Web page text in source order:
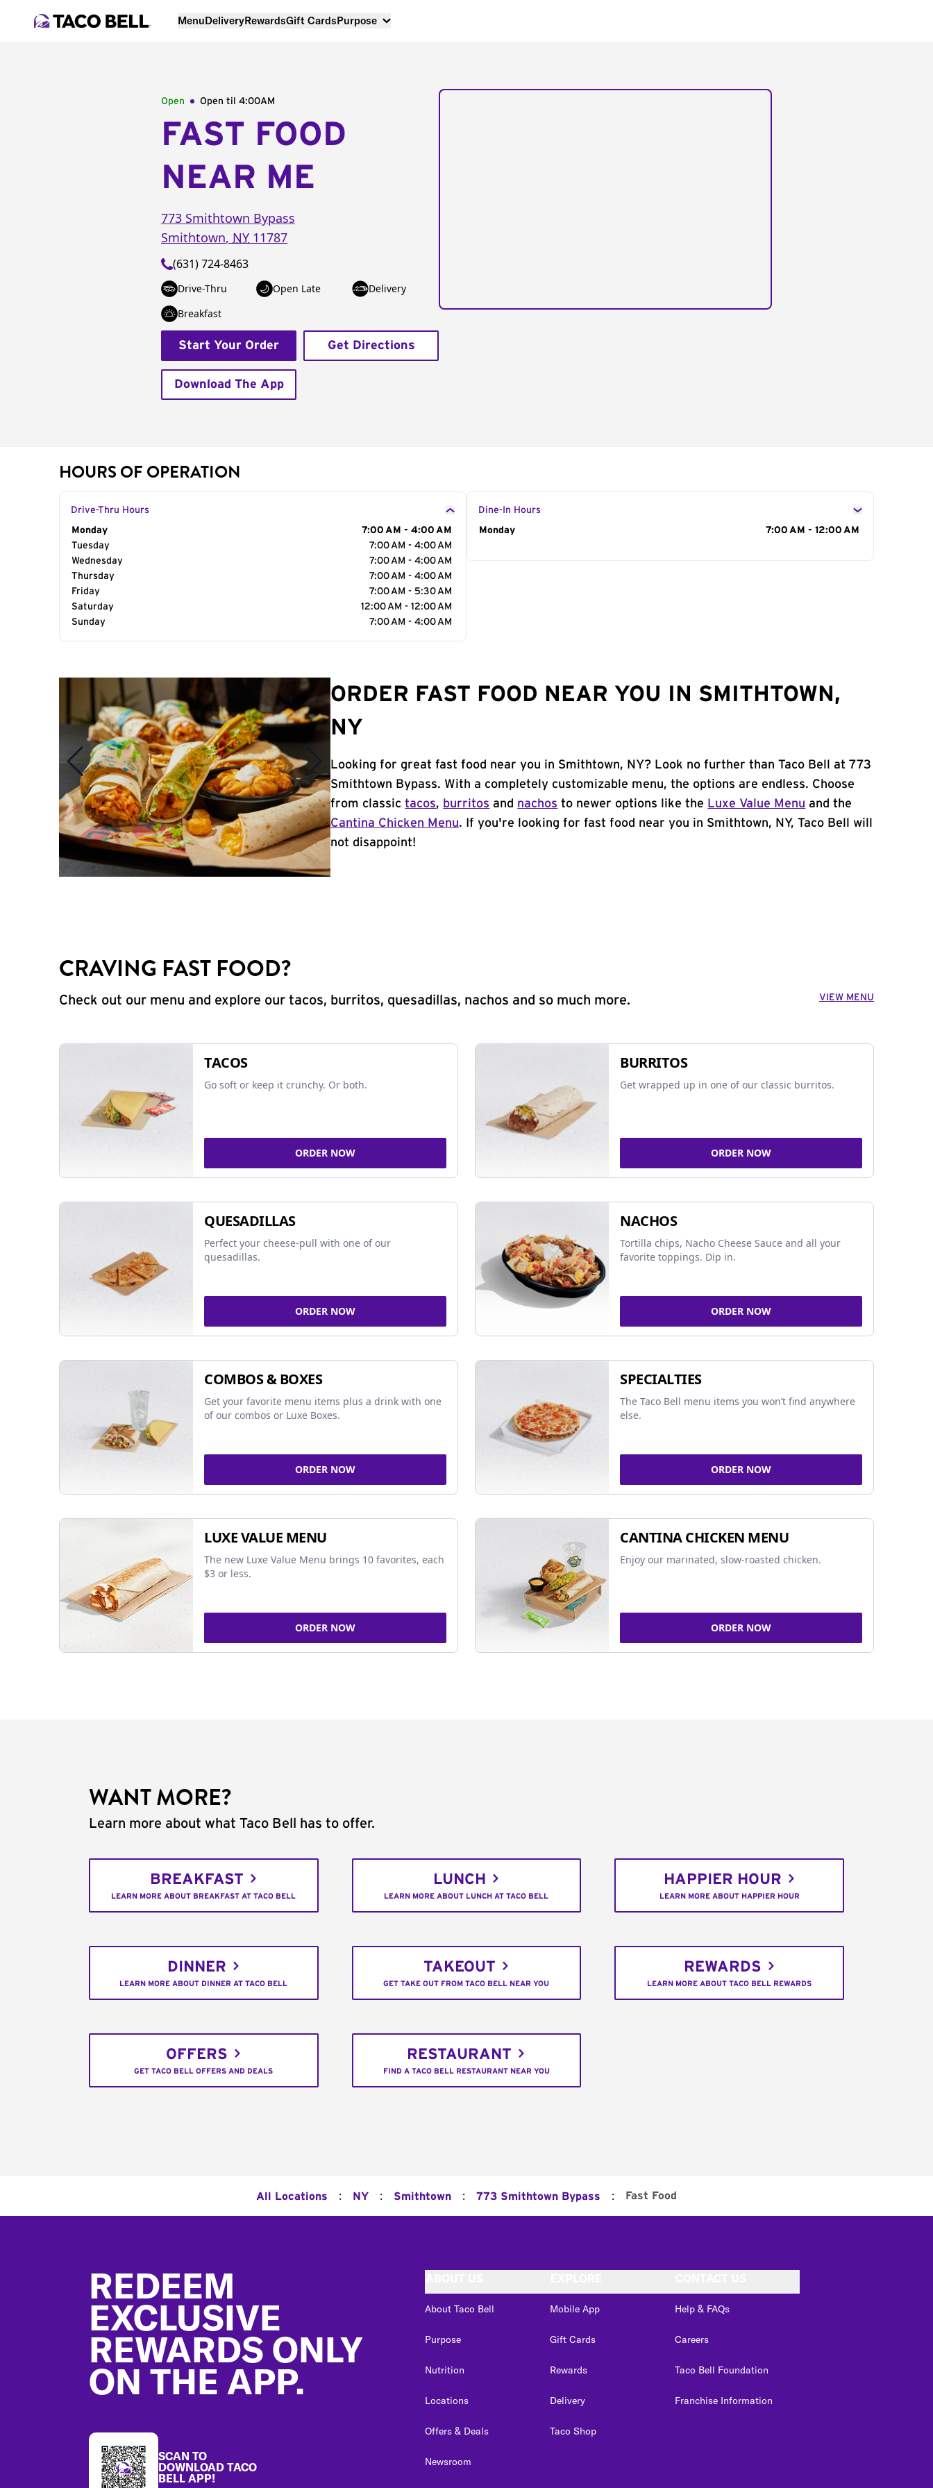
MenuDeliveryRewardsGift CardsPurpose
Open Open til 4:00AM
FAST FOOD
NEAR ME
773 Smithtown Bypass
Smithtown, NY 11787
(631) 724-8463
Drive-Thru Open Late
Delivery
Breakfast
Start Your Order Get Directions
Download The App
HOURS OF OPERATION
Drive-Thru Hours
Day of the Week
Monday
7:00 AM - 4:00 AM
Tuesday
7:00 AM - 4:00 AM
Wednesday
7:00 AM - 4:00 AM
Thursday
7:00 AM - 4:00 AM
Friday
7:00 AM - 5:30 AM
Saturday
12:00 AM - 12:00 AM
Sunday
7:00 AM - 4:00 AM
Dine-In Hours
Day of the Week
Monday 7:00 AM - 12:00 AM
ORDER FAST FOOD NEAR YOU IN SMITHTOWN,
NY
Looking for great fast food near you in Smithtown, NY? Look no further than Taco Bell at 773
Smithtown Bypass. With a completely customizable menu, the options are endless. Choose
from classictacos, burritos and nachos to newer options like the Luxe Value Menu and the
Cantina Chicken Menu. If you're looking for fast food near you in Smithtown, NY, Taco Bell will
not disappoint!
CRAVING FAST FOOD?
Check out our menu and explore our tacos, burritos, quesadillas, nachos and so much more. VIEW MENU
TACOS
Go soft or keep it crunchy. Or both.
ORDER NOW
BURRITOS
Get wrapped up in one of our classic burritos.
ORDER NOW
QUESADILLAS
Perfect your cheese-pull with one of our
quesadillas.
ORDER NOW
NACHOS
Tortilla chips, Nacho Cheese Sauce and all your
favorite toppings. Dip in.
ORDER NOW
COMBOS & BOXES
Get your favorite menu items plus a drink with one
of our combos or Luxe Boxes.
ORDER NOW
SPECIALTIES
The Taco Bell menu items you won’t find anywhere
else.
ORDER NOW
LUXE VALUE MENU
The new Luxe Value Menu brings 10 favorites, each
$3 or less.
ORDER NOW
CANTINA CHICKEN MENU
Enjoy our marinated, slow-roasted chicken.
ORDER NOW
WANT MORE?
Learn more about what Taco Bell has to offer.
BREAKFAST
LEARN MORE ABOUT BREAKFAST AT TACO BELL
LUNCH
LEARN MORE ABOUT LUNCH AT TACO BELL
HAPPIER HOUR
LEARN MORE ABOUT HAPPIER HOUR
DINNER
LEARN MORE ABOUT DINNER AT TACO BELL
TAKEOUT
GET TAKE OUT FROM TACO BELL NEAR YOU
REWARDS
LEARN MORE ABOUT TACO BELL REWARDS
OFFERS
GET TACO BELL OFFERS AND DEALS
RESTAURANT
FIND A TACO BELL RESTAURANT NEAR YOU
All Locations : NY : Smithtown : 773 Smithtown Bypass : Fast Food
REDEEM
EXCLUSIVE
REWARDS ONLY
ON THE APP.
SCAN TO
DOWNLOAD TACO
BELL APP!
About Taco Bell
Purpose
Nutrition
Locations
Offers & Deals
Newsroom
Mobile App
Gift Cards
Rewards
Delivery
Taco Shop
Help & FAQs
Careers
Taco Bell Foundation
Franchise Information